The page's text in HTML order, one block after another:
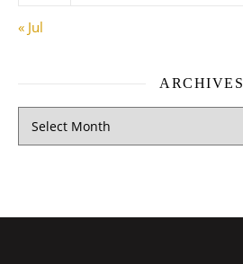
« Jul
ARCHIVES